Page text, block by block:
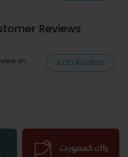
Reviews
ADD REVIEW
on